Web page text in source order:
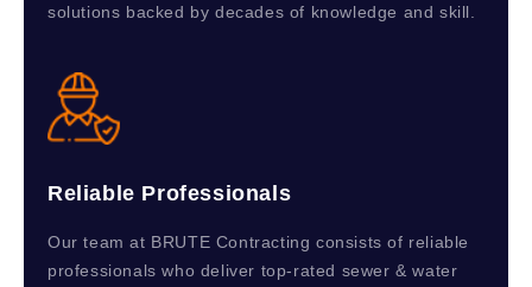
solutions backed by decades of knowledge and skill.
Reliable Professionals
Our team at BRUTE Contracting consists of reliable
professionals who deliver top-rated sewer & water